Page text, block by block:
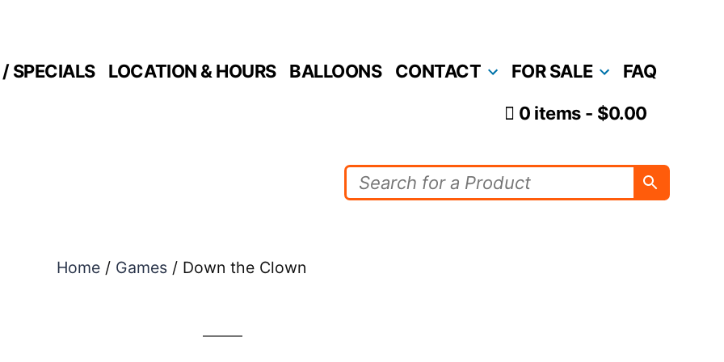
SPECIALS LOCATION & HOURS BALLOONS CONTACT FOR SALE FAQ
0 items $0.00
Home/ Games/ Down the Clown